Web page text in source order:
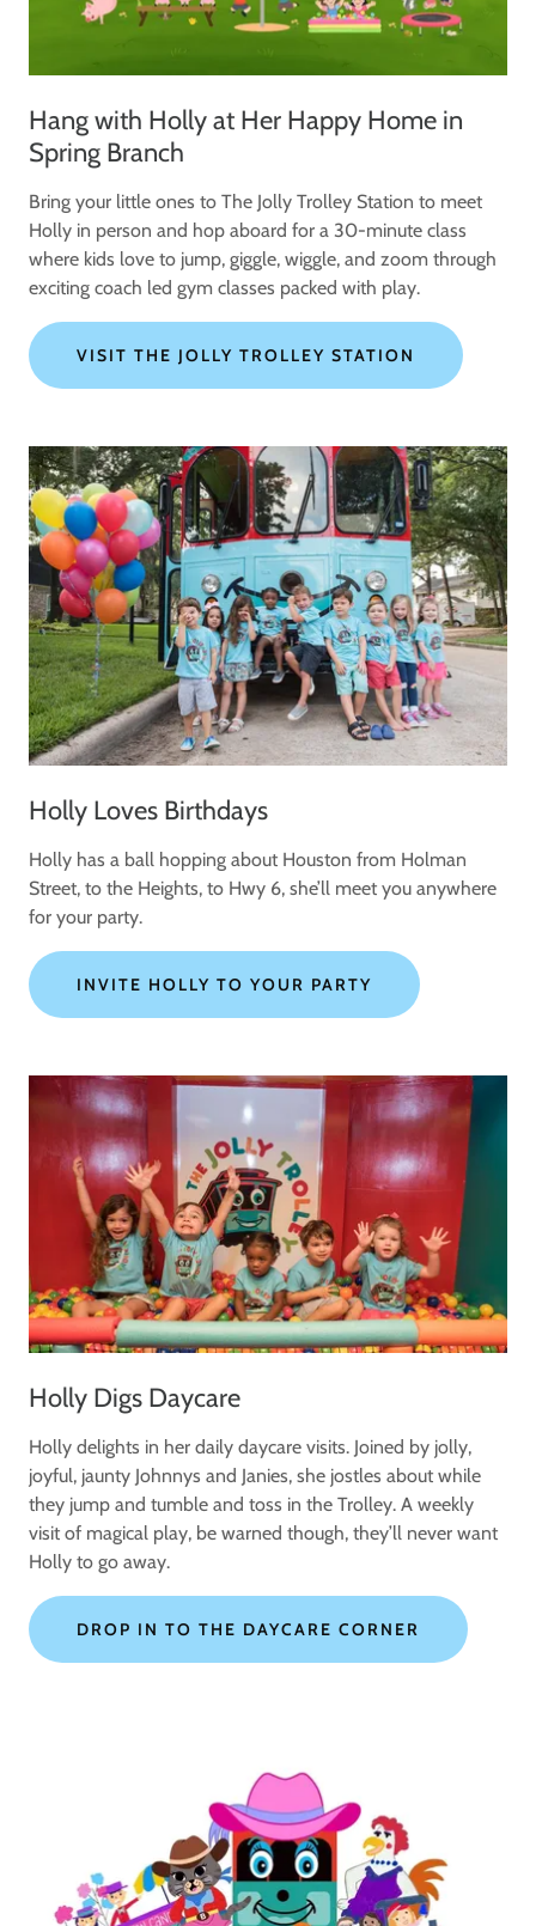
Hang with Holly at Her Happy Home in
Spring Branch
Bring your little ones to The Jolly Trolley Station to meet
Holly in person and hop aboard for a 30-minute class
where kids love to jump, giggle, wiggle, and zoom through
exciting coach led gym classes packed with play.
VISIT THE JOLLY TROLLEY STATION
Holly Loves Birthdays
Holly has a ball hopping about Houston from Holman
Street, to the Heights, to Hwy 6, she’ll meet you anywhere
for your party.
INVITE HOLLY TO YOUR PARTY
Holly Digs Daycare
Holly delights in her daily daycare visits. Joined by jolly,
joyful, jaunty Johnnys and Janies, she jostles about while
they jump and tumble and toss in the Trolley. A weekly
visit of magical play, be warned though, they’ll never want
Holly to go away.
DROP IN TO THE DAYCARE CORNER